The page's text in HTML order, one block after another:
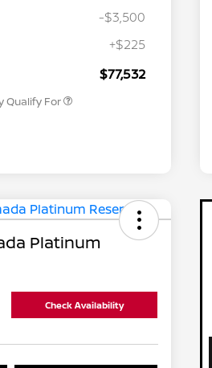
-$3,500
+$225
$77,532
Qualify For
Conditional Offer - College
$500
Platinum
Check Availability